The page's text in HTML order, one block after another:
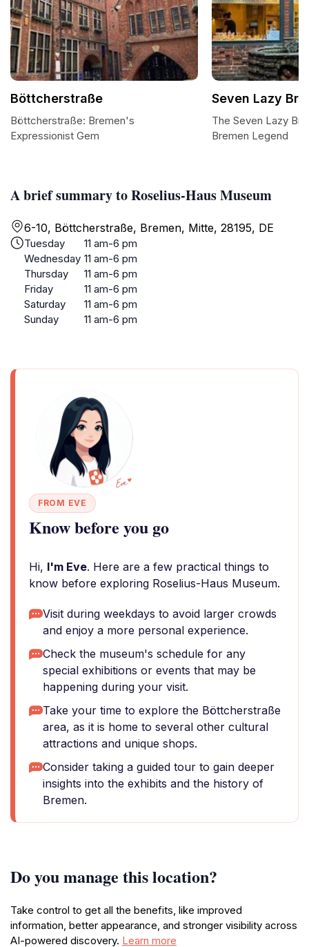
A brief summary to Roselius-Haus Museum
6-10, Böttcherstraße, Bremen, Mitte, 28195, DE
Tuesday
11 am-6 pm
Wednesday 11 am-6 pm
Thursday
11 am-6 pm
Friday
11 am-6 pm
Saturday
11 am-6 pm
Sunday
11 am-6 pm
FROM EVE
Know before you go
Hi, I'm Eve. Here are a few practical things to
know before exploring Roselius-Haus Museum.
Visit during weekdays to avoid larger crowds
and enjoy a more personal experience.
Check the museum's schedule for any
special exhibitions or events that may be
happening during your visit.
Take your time to explore the Böttcherstraße
area, as it is home to several other cultural
attractions and unique shops.
Consider taking a guided tour to gain deeper
insights into the exhibits and the history of
Bremen.
Do you manage this location?
Take control to get all the benefits, like improved
information, better appearance, and stronger visibility across
AI-powered discovery. Learn more
Böttcherstraße
Böttcherstraße: Bremen's
Expressionist Gem
Seven Lazy
The Seven Lazy
Bremen Legend